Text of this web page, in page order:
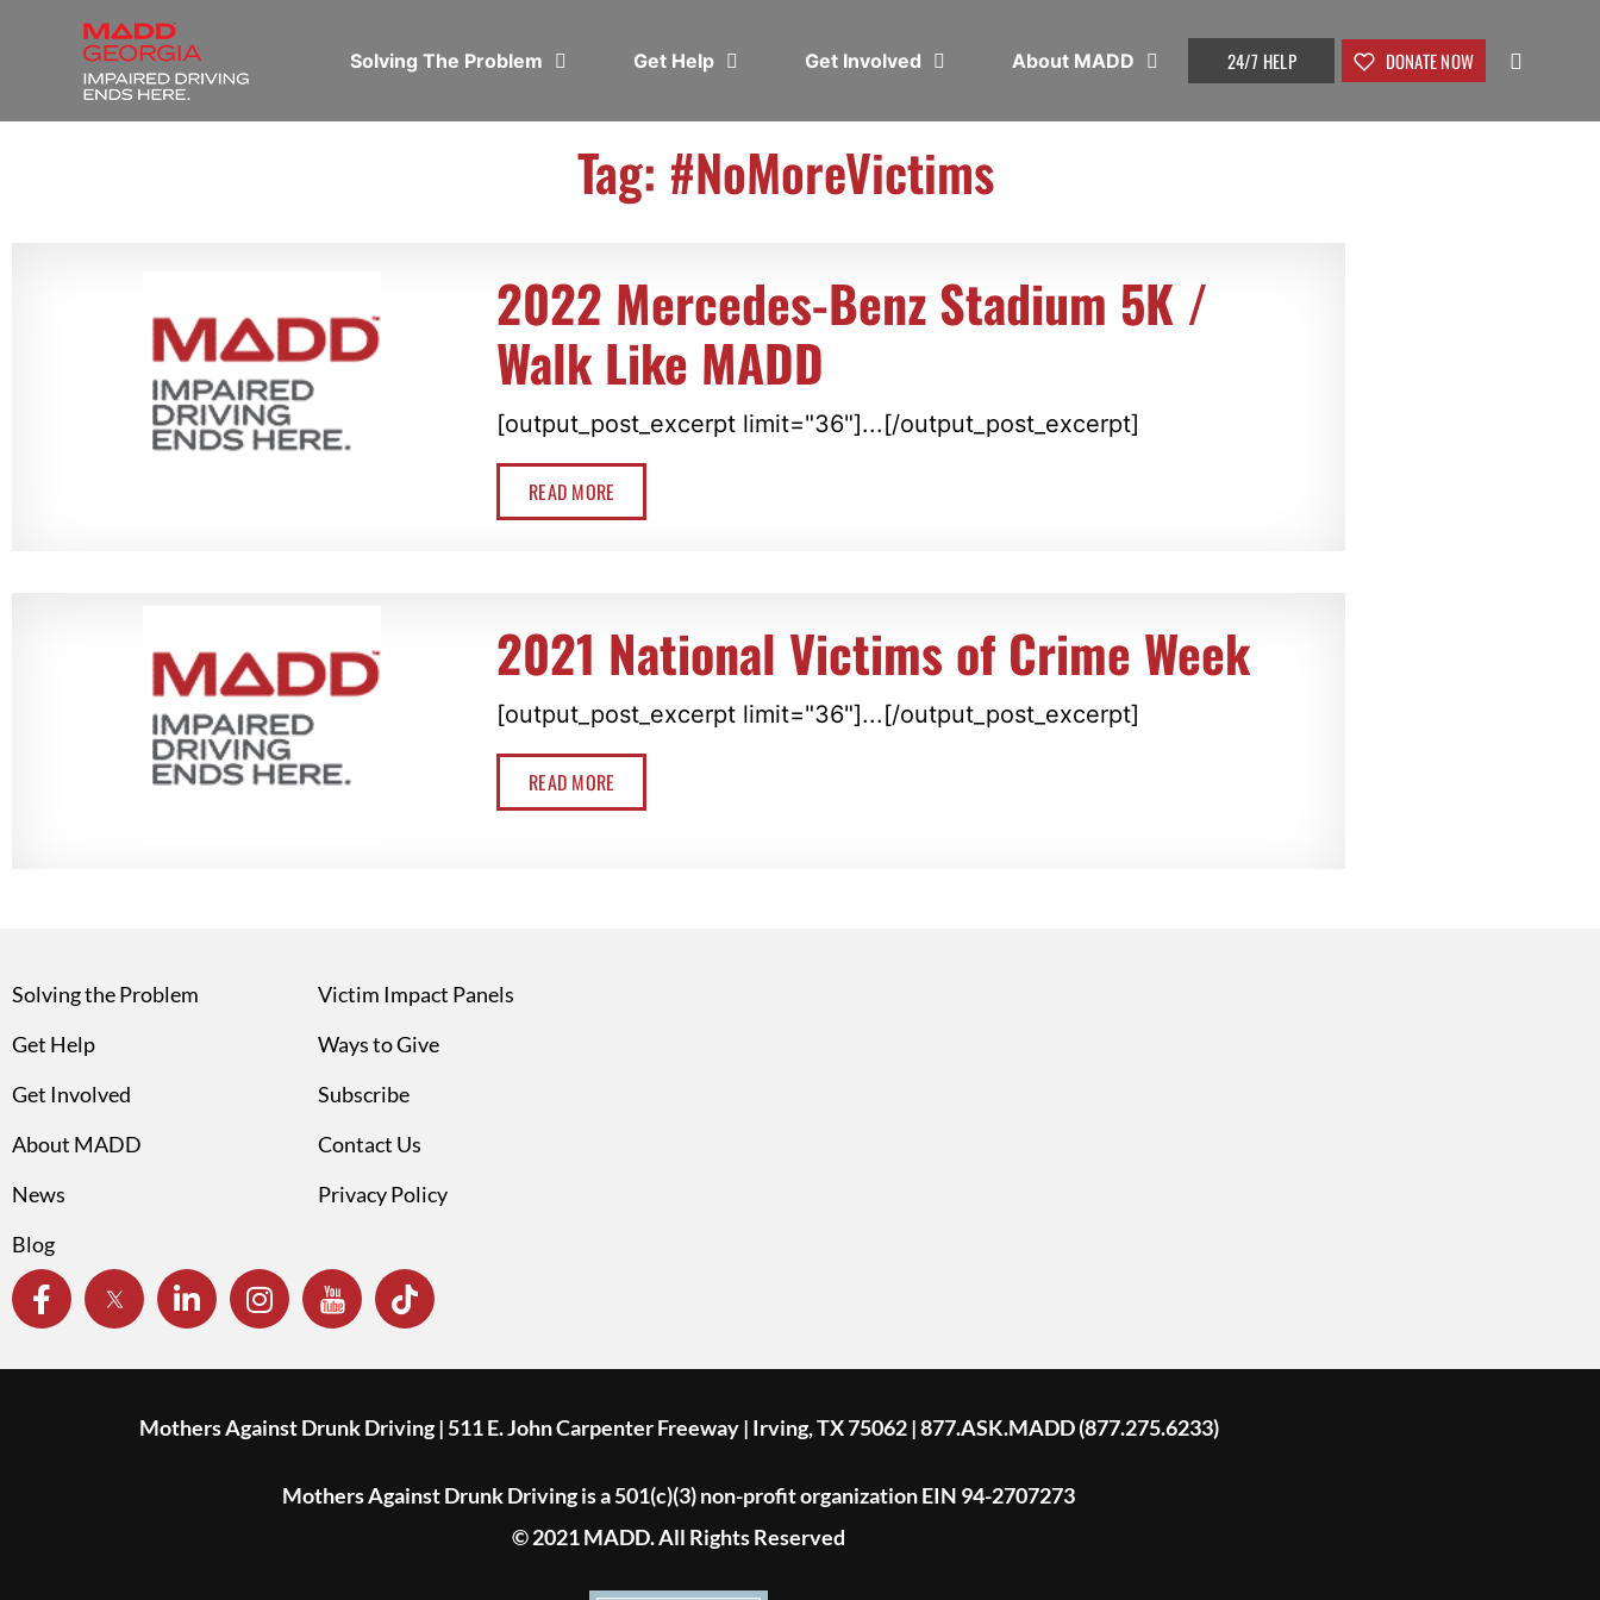
Solving The Problem Get Help Get Involved About MADD 24/7 HELP DONATE NOW
Tag: #NoMoreVictims
2022 Mercedes-Benz Stadium 5K /
Walk Like MADD
[output_post_excerpt limit="36"]...[/output_post_excerpt]
READ MORE
2021 National Victims of Crime Week
[output_post_excerpt limit="36"]...[/output_post_excerpt]
READ MORE
Solving the Problem
Get Help
Get Involved
About MADD
News
Blog
Victim Impact Panels
Ways to Give
Subscribe
Contact Us
Privacy Policy
Mothers Against Drunk Driving | 511 E. John Carpenter Freeway | Irving, TX 75062 | 877.ASK.MADD (877.275.6233)
Mothers Against Drunk Driving is a 501(c)(3) non-profit organization EIN 94-2707273
© 2021 MADD. All Rights Reserved